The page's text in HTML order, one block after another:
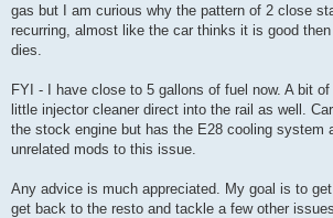
gas but I am curious why the pattern of 2 close
recurring, almost like the car thinks it is good
dies.
FYI - I have close to 5 gallons of fuel now. A bit
little injector cleaner direct into the rail as well.
the stock engine but has the E28 cooling system
unrelated mods to this issue.
Any advice is much appreciated. My goal is to
get back to the resto and tackle a few other